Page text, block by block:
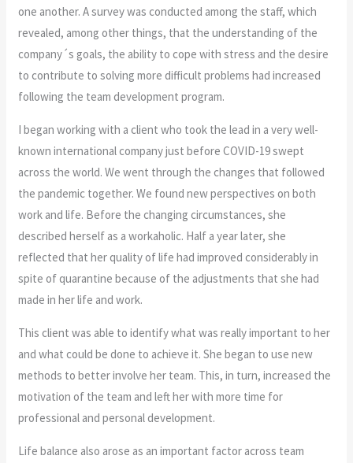
one another. A survey was conducted among the staff, which
revealed, among other things, that the understanding of the
company´s goals, the ability to cope with stress and the desire
to contribute to solving more difficult problems had increased
following the team development program.
I began working with a client who took the lead in a very well-
known international company just before COVID-19 swept
across the world. We went through the changes that followed
the pandemic together. We found new perspectives on both
work and life. Before the changing circumstances, she
described herself as a workaholic. Half a year later, she
reflected that her quality of life had improved considerably in
spite of quarantine because of the adjustments that she had
made in her life and work.
This client was able to identify what was really important to her
and what could be done to achieve it. She began to use new
methods to better involve her team. This, in turn, increased the
motivation of the team and left her with more time for
professional and personal development.
Life balance also arose as an important factor across team